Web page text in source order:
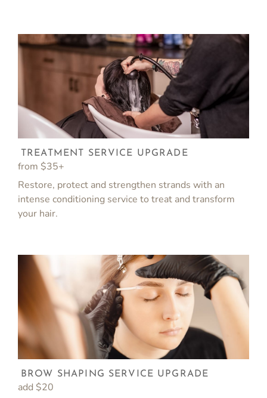
TREATMENT SERVICE UPGRADE
from $35+
Restore, protect and strengthen strands with an
intense conditioning service to treat and transform
your hair.
BROW SHAPING SERVICE UPGRADE
add $20